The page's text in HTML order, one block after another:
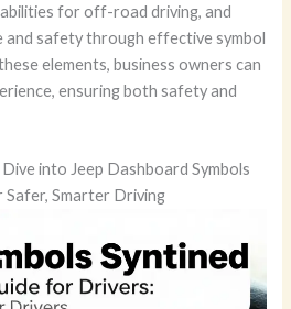
for off-road driving, and
and safety through effective symbol
elements, business owners can
ensuring both safety and
into Jeep Dashboard Symbols
Smarter Driving